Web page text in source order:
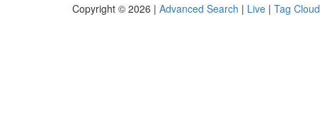
Copyright © 2026 | Advanced Search | Live | Tag Cloud